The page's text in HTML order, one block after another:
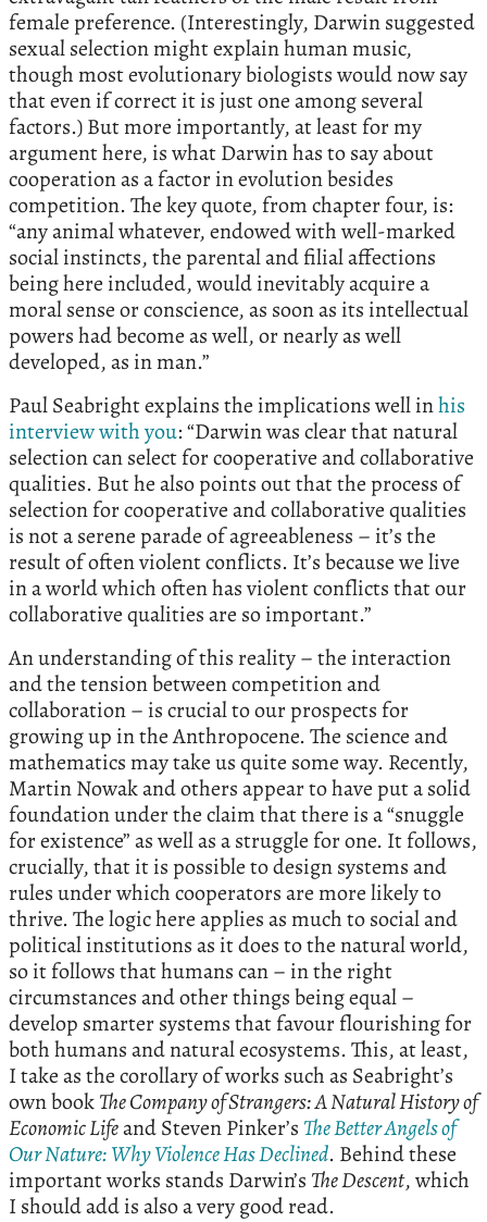
female preference. (Interestingly, Darwin suggested
sexual selection might explain human music,
though most evolutionary biologists would now say
that even if correct it is just one among several
factors.) But more importantly, at least for my
argument here, is what Darwin has to say about
cooperation as a factor in evolution besides
competition. The key quote, from chapter four, is:
“any animal whatever, endowed with well-marked
social instincts, the parental and filial affections
being here included, would inevitably acquire a
moral sense or conscience, as soon as its intellectual
powers had become as well, or nearly as well
developed, as in man.”
Paul Seabright explains the implications well inhis
interview with you: “Darwin was clear that natural
selection can select for cooperative and collaborative
qualities. But he also points out that the process of
selection for cooperative and collaborative qualities
is not a serene parade of agreeableness – it’s the
result of often violent conflicts. It’s because we live
in a world which often has violent conflicts that our
collaborative qualities are so important.”
An understanding of this reality – the interaction
and the tension between competition and
collaboration – is crucial to our prospects for
growing up in the Anthropocene. The science and
mathematics may take us quite some way. Recently,
Martin Nowak and others appear to have put a solid
foundation under the claim that there is a “snuggle
for existence” as well as a struggle for one. It follows,
crucially, that it is possible to design systems and
rules under which cooperators are more likely to
thrive. The logic here applies as much to social and
political institutions as it does to the natural world,
so it follows that humans can – in the right
circumstances and other things being equal –
develop smarter systems that favour flourishing for
both humans and natural ecosystems. This, at least,
I take as the corollary of works such as Seabright’s
own bookThe Company of Strangers: A Natural History of
Economic Lifeand Steven Pinker’s The Better Angels of
Our Nature: Why Violence Has Declined. Behind these
important works stands Darwin’s The Descent, which
I should add is also a very good read.